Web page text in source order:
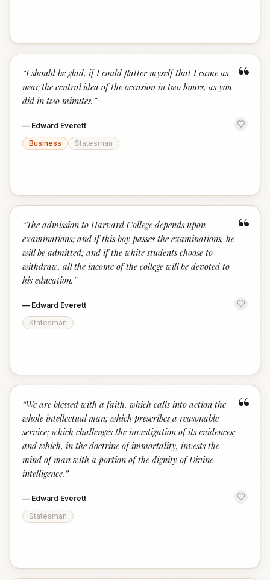
“
“I should be glad, if I could flatter myself that I came as
near the central idea of the occasion in two hours, as you
did in two minutes. ”
— Edward Everett
Business
Statesman
“
“The admission to Harvard College depends upon
examinations; and if this boy passes the examinations, he
will be admitted; and if the white students choose to
withdraw, all the income of the college will be devoted to
his education. ”
— Edward Everett
Statesman
“
“We are blessed with a faith, which calls into action the
whole intellectual man; which prescribes a reasonable
service; which challenges the investigation of its evidences;
and which, in the doctrine of immortality, invests the
mind of man with a portion of the dignity of Divine
intelligence. ”
— Edward Everett
Statesman